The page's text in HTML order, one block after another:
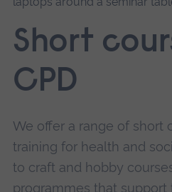
navigation.
Short
CPD
We offer a range of short
training for health and
to craft and hobby
programmes that support